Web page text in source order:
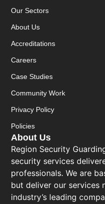
About Us
Region Security
security services
professionals. We are
but deliver our services
industry’s leading
Our Sectors
About Us
Accreditations
Careers
Case Studies
Community Work
Privacy Policy
Policies